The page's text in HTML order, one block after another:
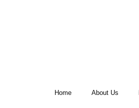
Home About Us